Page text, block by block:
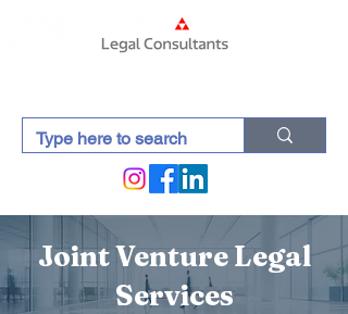
Joint Venture Legal
Services